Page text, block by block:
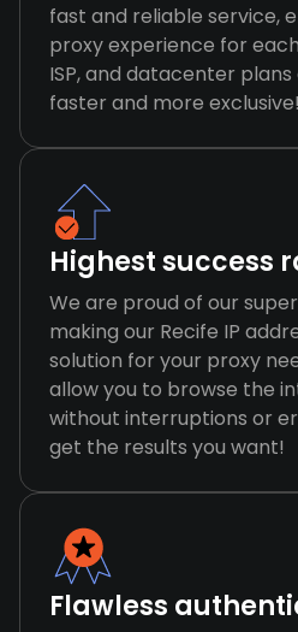
fast and reliable service,
proxy experience for
ISP, and datacenter
faster and more exclusive!
Highest success
We are proud of our
making our Recife IP
solution for your proxy
allow you to browse the
without interruptions or
get the results you want!
Flawless